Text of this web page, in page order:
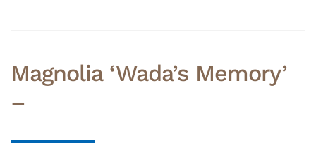
Magnolia ‘Wada’s Memory’
–